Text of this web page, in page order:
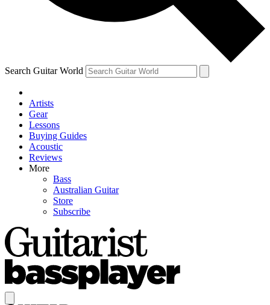
By submitting your information you agree to theTerms & Conditions
and are aged 16 or over.
Search Guitar World
Artists
Gear
Lessons
Buying Guides
Acoustic
Reviews
More
Bass
Australian Guitar
Store
Subscribe